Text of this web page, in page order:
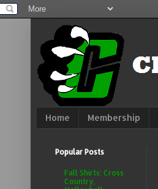
Home Membership
Popular Posts
Fall Shirts: Cross
Country,